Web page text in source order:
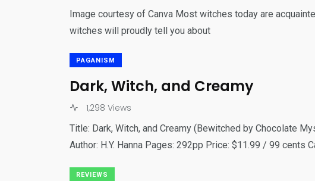
Image courtesy of Canva Most witches today are
witches will proudly tell you about
PAGANISM
Dark, Witch, and Creamy
1,298 Views
Title: Dark, Witch, and Creamy (Bewitched by Chocolate
Author: H.Y. Hanna Pages: 292pp Price: $11.99 / 99 cents
REVIEWS